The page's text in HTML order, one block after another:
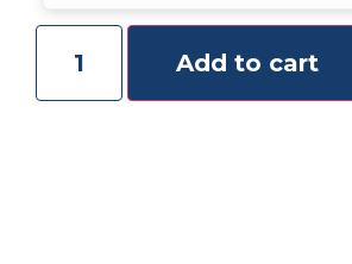
Add to cart